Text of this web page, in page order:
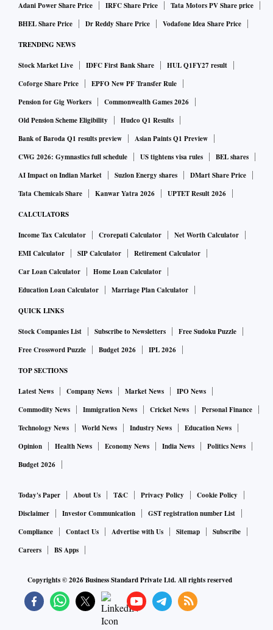
Adani Power Share Price
IRFC Share Price
Tata Motors PV Share price
BHEL Share Price
Dr Reddy Share Price Vodafone Idea Share Price
TRENDING NEWS
Stock Market Live IDFC First Bank Share
HUL Q1FY27 result
Coforge Share Price
EPFO New PF Transfer Rule
Pension for Gig Workers
Commonwealth Games 2026
Old Pension Scheme Eligibility
Hudco Q1 Results
Bank of Baroda Q1 results preview
Asian Paints Q1 Preview
CWG 2026: Gymnastics full schedule
US tightens visa rules
BEL shares
AI Impact on Indian Market
Suzlon Energy shares
DMart Share Price
Tata Chemicals Share
Kanwar Yatra 2026 UPTET Result 2026
CALCULATORS
Income Tax Calculator Crorepati Calculator
Net Worth Calculator
EMI Calculator
SIP Calculator
Retirement Calculator
Car Loan Calculator
Home Loan Calculator
Education Loan Calculator
Marriage Plan Calculator
QUICK LINKS
Stock Companies List Subscribe to Newsletters
Free Sudoku Puzzle
Free Crossword Puzzle
Budget 2026 IPL 2026
TOP SECTIONS
Latest News Company News Market News
IPO News
Commodity News
Immigration News Cricket News
Personal Finance
Technology News
World News Industry News
Education News
Opinion
Health News Economy News India News
Politics News
Budget 2026
Today's Paper About Us T&C Privacy Policy
Cookie Policy
Disclaimer
Investor Communication
GST registration number List
Compliance
Contact Us Advertise with Us Sitemap
Subscribe
Careers
BS Apps
Copyrights ©2026Business Standard Private Ltd. All rights reserved